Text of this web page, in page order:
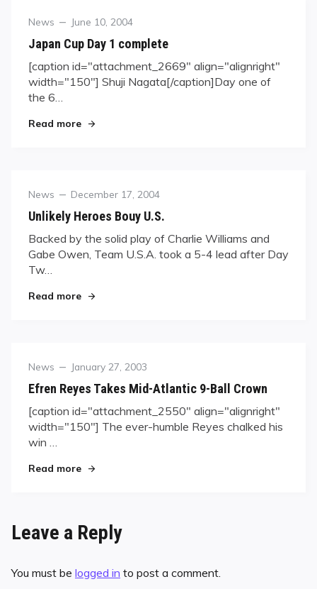
Category
News
Posted
June 10, 2004
Japan Cup Day 1 complete
[caption id="attachment_2669" align="alignright"
width="150"] Shuji Nagata[/caption]Day one of
the 6…
Read more"Japan Cup Day 1 complete"
Category
News
Posted
December 17, 2004
Unlikely Heroes Bouy U.S.
Backed by the solid play of Charlie Williams and
Gabe Owen, Team U.S.A. took a 5-4 lead after Day
Tw…
Read more"Unlikely Heroes Bouy U.S."
Category
News
Posted
January 27, 2003
Efren Reyes Takes Mid-Atlantic 9-Ball Crown
[caption id="attachment_2550" align="alignright"
width="150"] The ever-humble Reyes chalked his
win …
Read more"Efren Reyes Takes Mid-Atlantic 9-Ball Crown"
Leave a Reply
You must be logged in to post a comment.